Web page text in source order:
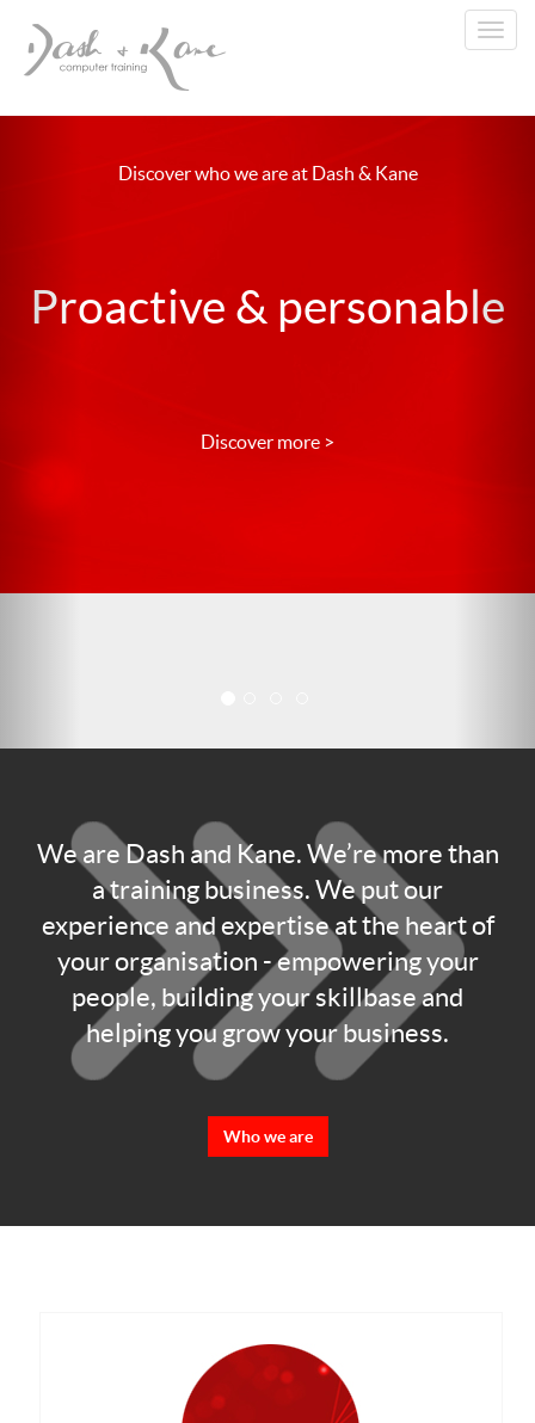
Discover who we are at Dash & Kane
Proactive & personable
Discover more >
We are Dash and Kane. We’re more than
a training business. We put our
experience and expertise at the heart of
your organisation - empowering your
people, building your skillbase and
helping you grow your business.
Who we are